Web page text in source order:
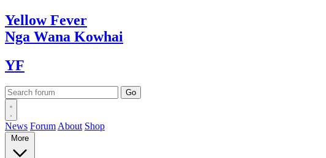
YellowFever
Nga Wana Kowhai
YF
News Forum About Shop
More